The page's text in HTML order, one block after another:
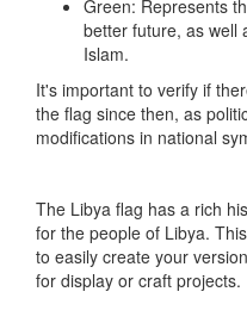
Green: Represents
better future, as well
Islam.
It's important to verify if
the flag since then, as
modifications in national
The Libya flag has a rich
for the people of Libya.
to easily create your
for display or craft projects.